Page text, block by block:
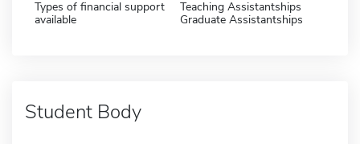
Types of financial support
available
Teaching Assistantships
Graduate Assistantships
Student Body